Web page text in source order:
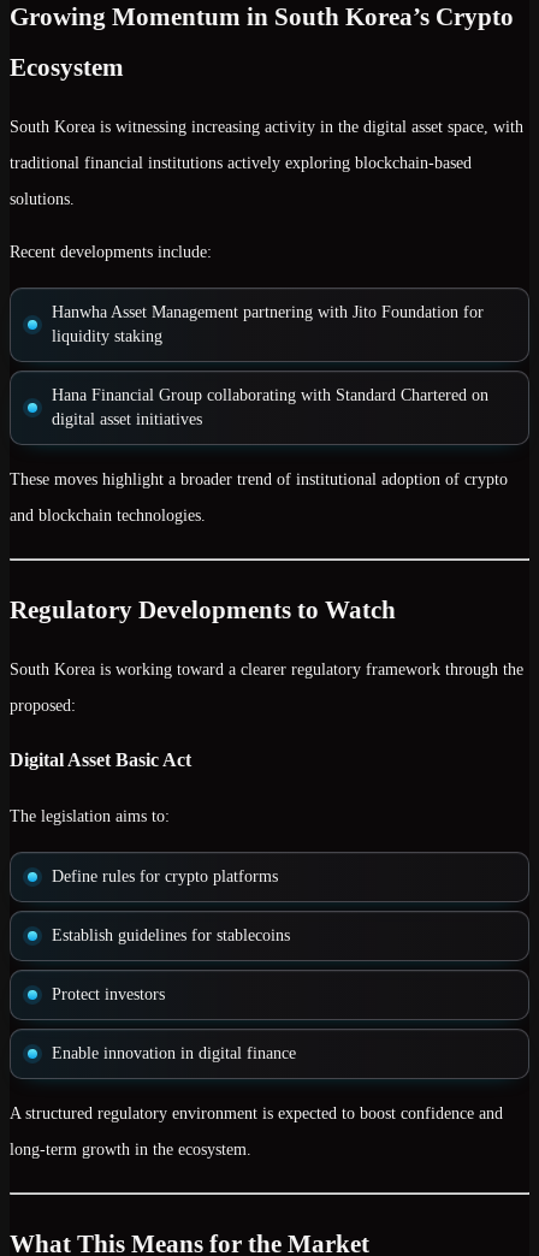
Growing Momentum in South Korea’s Crypto
Ecosystem
South Korea is witnessing increasing activity in the digital asset space, with
traditional financial institutions actively exploring blockchain-based
solutions.
Recent developments include:
Hanwha Asset Management partnering with Jito Foundation for
liquidity staking
Hana Financial Group collaborating with Standard Chartered on
digital asset initiatives
These moves highlight a broader trend of institutional adoption of crypto
and blockchain technologies
Regulatory Developments to Watch
South Korea is working toward a clearer regulatory framework through the
proposed:
Digital Asset Basic Act
The legislation aims to:
Define rules for crypto platforms
Establish guidelines for stablecoins
Protect investors
Enable innovation in digital finance
A structured regulatory environment is expected to boost confidence and
long-term growth in the ecosystem.
What This Means for the Market